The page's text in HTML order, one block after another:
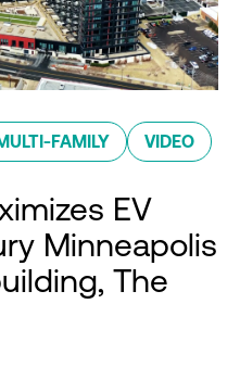
FAMILY VIDEO
EV
Minneapolis
The